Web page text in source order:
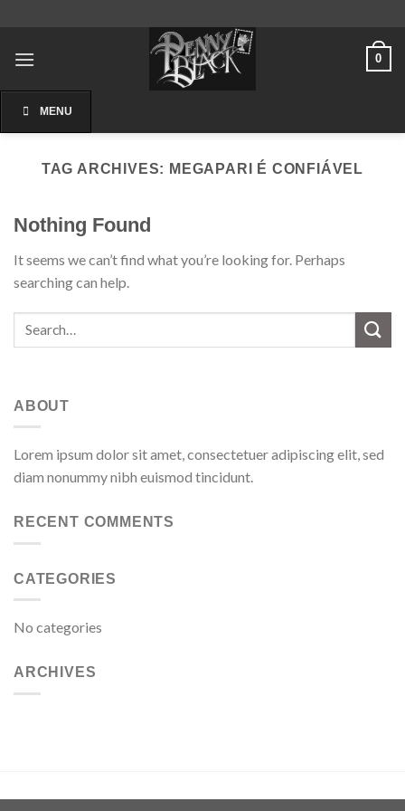
content
0
MENU
TAG ARCHIVES: MEGAPARI É CONFIÁVEL
Nothing Found
It seems we can’t find what you’re looking for. Perhaps
searching can help.
ABOUT
Lorem ipsum dolor sit amet, consectetuer adipiscing elit, sed
diam nonummy nibh euismod tincidunt.
RECENT COMMENTS
CATEGORIES
No categories
ARCHIVES